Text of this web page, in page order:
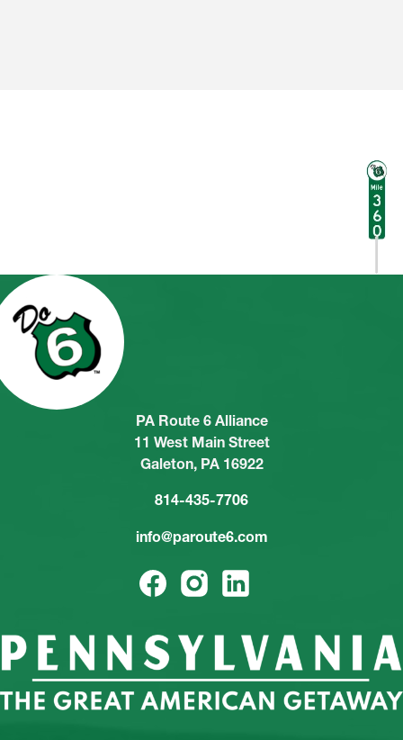
PA Route 6 Alliance
11 West Main Street
Galeton, PA 16922
814-435-7706
info@paroute6.com